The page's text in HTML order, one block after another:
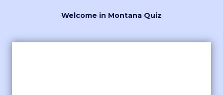
Welcome in Montana Quiz